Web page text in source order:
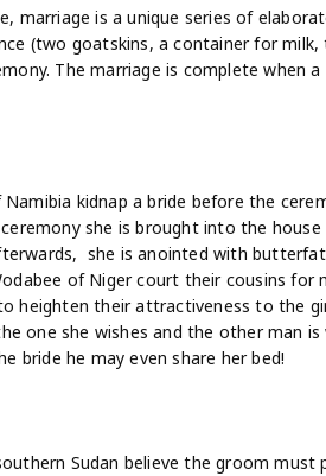
marriage is a unique series of
(two goatskins, a container for milk,
The marriage is complete when
kidnap a bride before the
she is brought into the
she is anointed with
of Niger court their cousins for
heighten their attractiveness to the
one she wishes and the other man
bride he may even share her bed!
Sudan believe the groom